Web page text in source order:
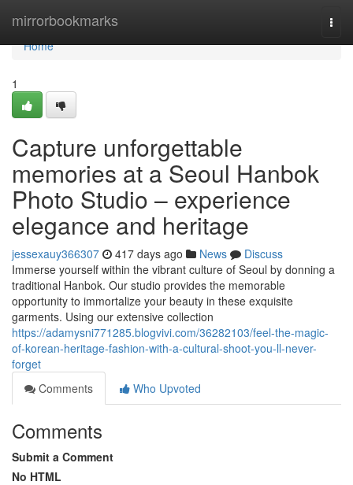
mirrorbookmarks
Home
Home
1
Capture unforgettable
memories at a Seoul Hanbok
Photo Studio – experience
elegance and heritage
jessexauy366307 417 days ago News
Discuss
Immerse yourself within the vibrant culture of Seoul by donning a
traditional Hanbok. Our studio provides the memorable
opportunity to immortalize your beauty in these exquisite
garments. Using our extensive collection
https://adamysni771285.blogvivi.com/36282103/feel-the-magic-
of-korean-heritage-fashion-with-a-cultural-shoot-you-ll-never-
forget
Comments
Who Upvoted
Comments
Submit a Comment
No HTML